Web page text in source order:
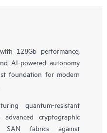
128Gb performance,
AI-powered autonomy
foundation for modern
quantum-resistant
cryptographic
SAN fabrics against